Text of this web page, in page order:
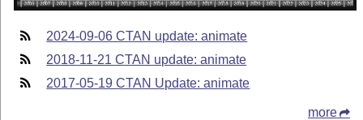
2024-09-06 CTAN update: animate
2018-11-21 CTAN update: animate
2017-05-19 CTAN Update: animate
more